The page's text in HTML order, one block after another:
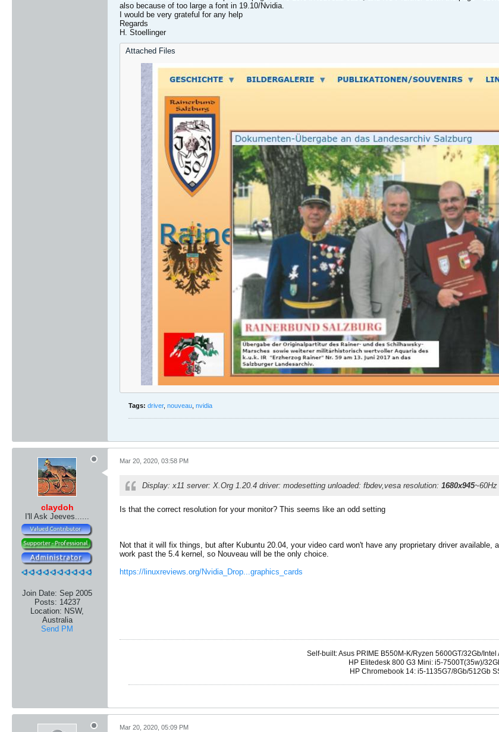
also because of too large a font in 19.10/Nvidia.
I would be very grateful for any help
Regards
H. Stoellinger
Attached Files
Tags: driver, nouveau nvidia
claydoh
I'll Ask Jeeves......
Join Date: Sep 2005
Posts: 14237
Location: NSW,
Australia
Send PM
Mar 20, 2020, 03:58 PM
Display: x11 server: X.Org 1.20.4 driver: modesetting unloaded: fbdev,vesa resolution: 1680x945~60Hz
Is that the correct resolution for your monitor? This seems like an odd setting
Not that it will fix things, but after Kubuntu 20.04, your video card won't have any proprietary driver
work past the 5.4 kernel, so Nouveau will be the only choice.
https://linuxreviews.org/Nvidia_Drop...graphics_cards
Self-built: Asus PRIME B550M-K/Ryzen 5600GT/32Gb/Intel
HP Elitedesk 800 G3 Mini: i5-7500T(35w)/
HP Chromebook 14: i5-1135G7/8Gb/512Gb
Mar 20, 2020, 05:09 PM